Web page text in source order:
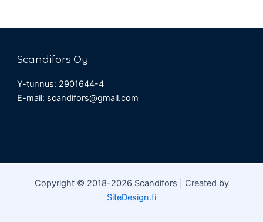
Scandifors Oy
Y-tunnus: 2901644-4
E-mail: scandifors@gmail.com
Copyright © 2018-2026 Scandifors | Created by
SiteDesign.fi